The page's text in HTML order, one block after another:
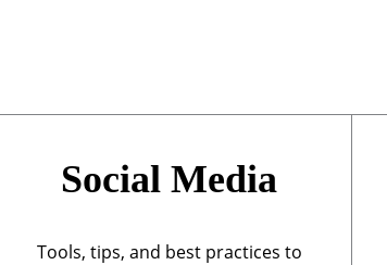
Social Media
Tools, tips, and best practices to